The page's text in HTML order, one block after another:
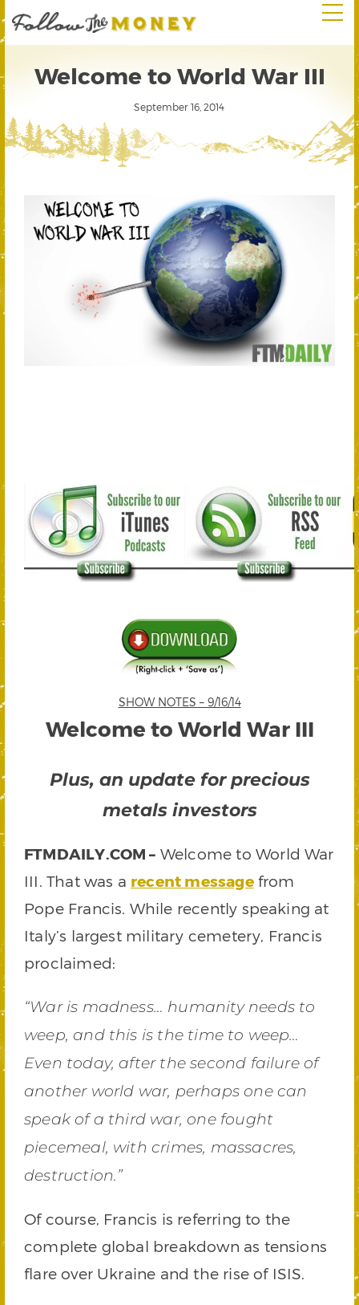
Welcome to World War III
September 16, 2014
SHOW NOTES – 9/16/14
Welcome to World War III
Plus, an update for precious
metals investors
FTMDAILY.COM – Welcome to World War
III. That was a recent messagefrom
Pope Francis. While recently speaking at
Italy’s largest military cemetery, Francis
proclaimed:
“War is madness… humanity needs to
weep, and this is the time to weep…
Even today, after the second failure of
another world war, perhaps one can
speak of a third war, one fought
piecemeal, with crimes, massacres,
destruction.”
Of course, Francis is referring to the
complete global breakdown as tensions
flare over Ukraine and the rise of ISIS.